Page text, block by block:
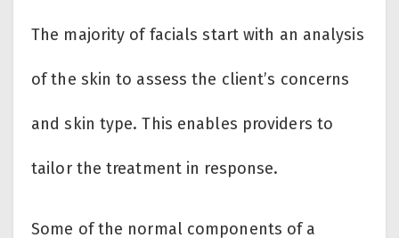
The majority of facials start with an analysis
of the skin to assess the client’s concerns
and skin type. This enables providers to
tailor the treatment in response.
Some of the normal components of a